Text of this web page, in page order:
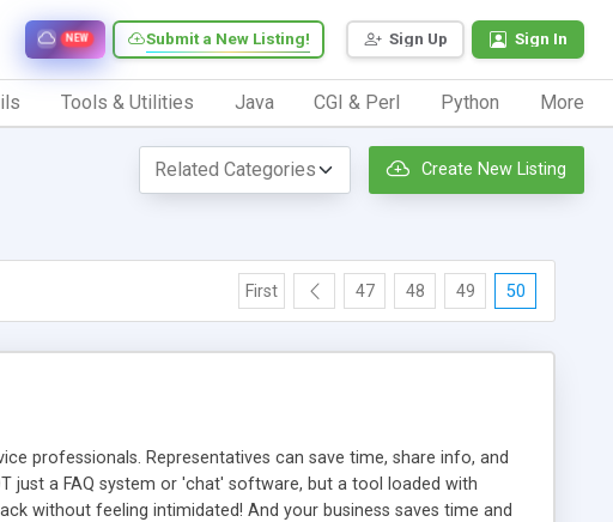
Sign Up Sign In
Submit a New Listing!
NEW
Tools & Utilities Java CGI & Perl Python More
Create New Listing
First 47 48 49 50
professionals. Representatives can save time, share info, and
just a FAQ system or 'chat' software, but a tool loaded with
without feeling intimidated! And your business saves time and